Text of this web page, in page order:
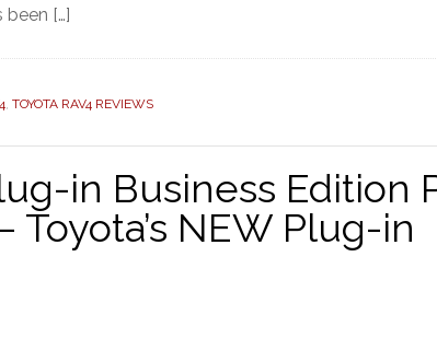
been […]
, TOYOTA RAV4 REVIEWS
in Business Edition
Toyota’s NEW Plug-in